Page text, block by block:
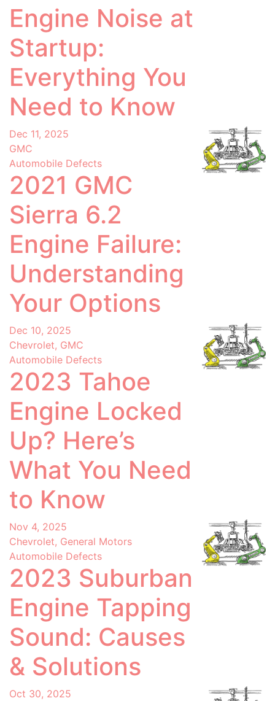
Engine Noise at
Startup:
Everything You
Need to Know
Dec 11, 2025
GMC
Automobile Defects
2021 GMC
Sierra 6.2
Engine Failure:
Understanding
Your Options
Dec 10, 2025
Chevrolet, GMC
Automobile Defects
2023 Tahoe
Engine Locked
Up? Here’s
What You Need
to Know
Nov 4, 2025
Chevrolet, General Motors
Automobile Defects
2023 Suburban
Engine Tapping
Sound: Causes
& Solutions
Oct 30, 2025